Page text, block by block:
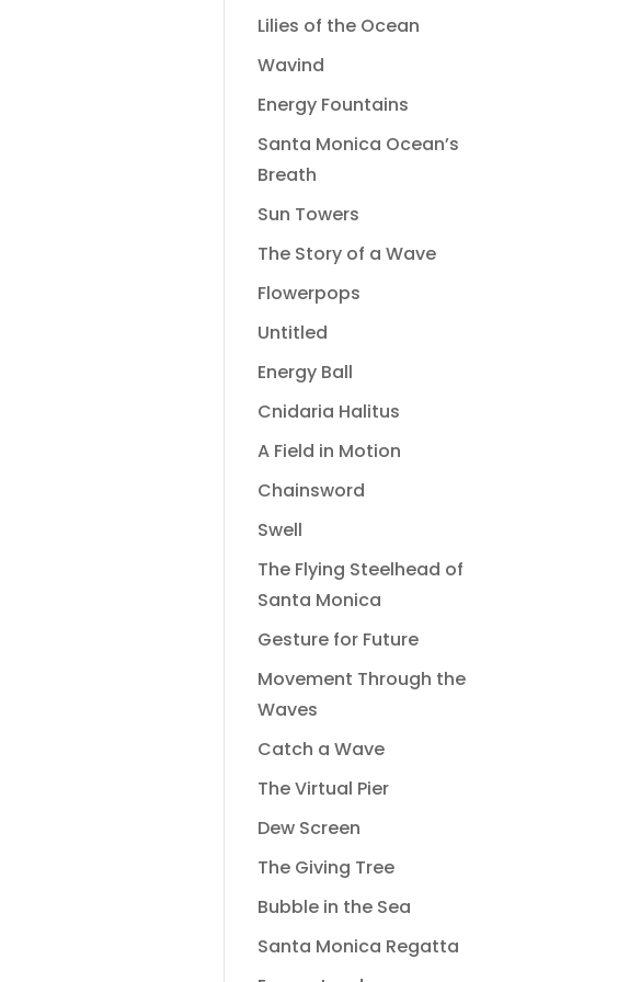
Lilies of the Ocean
Wavind
Energy Fountains
Santa Monica Ocean’s
Breath
Sun Towers
The Story of a Wave
Flowerpops
Untitled
Energy Ball
Cnidaria Halitus
A Field in Motion
Chainsword
Swell
The Flying Steelhead of
Santa Monica
Gesture for Future
Movement Through the
Waves
Catch a Wave
The Virtual Pier
Dew Screen
The Giving Tree
Bubble in the Sea
Santa Monica Regatta